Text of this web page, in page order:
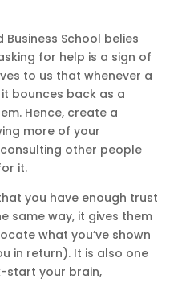
School belies
for help is a sign of
to us that whenever a
bounces back as a
Hence, create a
more of your
other people
it.
you have enough trust
same way, it gives them
what you’ve shown
in return). It is also one
start your brain,